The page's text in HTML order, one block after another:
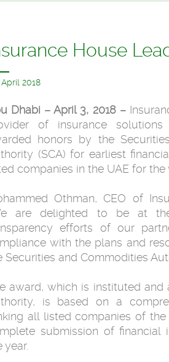
House
2018
Dhabi – April 3, 2018 –
of insurance
honors by the
(SCA) for earliest
companies in the UAE for the
Othman, CEO of
are delighted to be at
efforts of our
with the plans and
Securities and Commodities
award, which is instituted and
is based on a
all listed companies of
submission of financial
year.